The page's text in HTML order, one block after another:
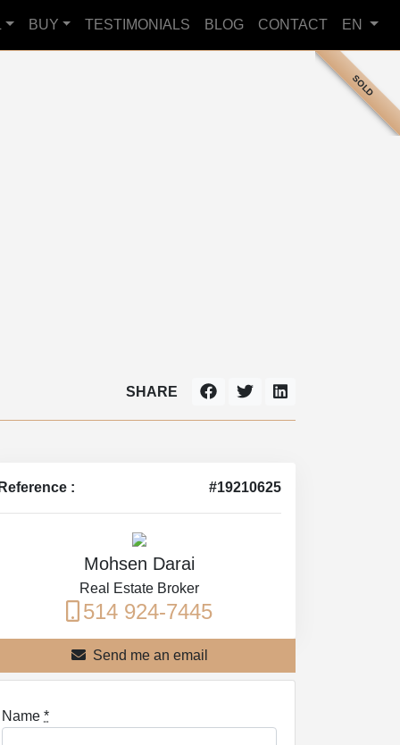
BUY TESTIMONIALS BLOG CONTACT EN
SOLD
SHARE
: #19210625
Mohsen Darai
Real Estate Broker
514 924-7445
Send me an email
Name *